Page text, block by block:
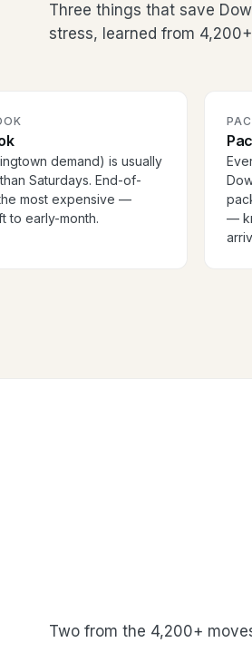
Three things that save
stress, learned from
demand) is usually
Saturdays. End-of-
most expensive —
to early-month.
—
Two from the 4,200+